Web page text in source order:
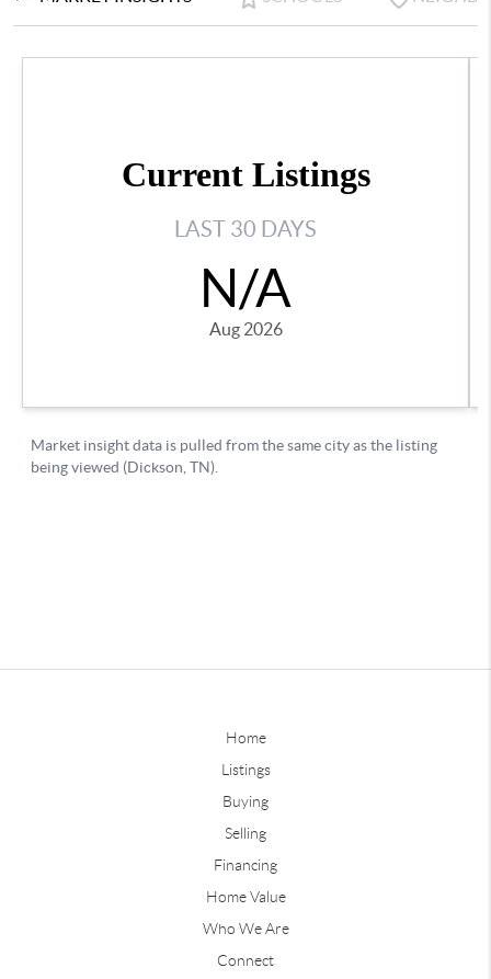
Home
Listings
Buying
Selling
Financing
Home Value
Who We Are
Connect